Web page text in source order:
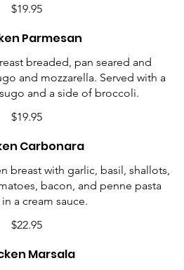
$19.95
Parmesan
breaded, pan seared and
and mozzarella. Served with a
and a side of broccoli.
$19.95
Carbonara
breast with garlic, basil, shallots,
bacon, and penne pasta
a cream sauce.
$22.95
Marsala